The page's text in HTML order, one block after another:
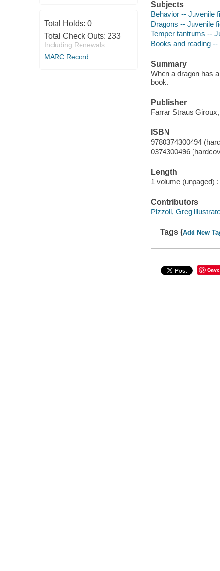
Total Holds: 0
Total Check Outs: 233
Including Renewals
MARC Record
Subjects
Behavior -- Juvenile
Dragons -- Juvenile
Temper tantrums --
Books and reading
Summary
When a dragon has
book.
Publisher
Farrar Straus
ISBN
9780374300494
0374300496
Length
1 volume (unpaged) :
Contributors
Pizzoli, Greg
Tags (Add New
Save